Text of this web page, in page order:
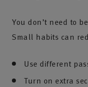
You don’t need to
Small habits can
Use different
Turn on extra